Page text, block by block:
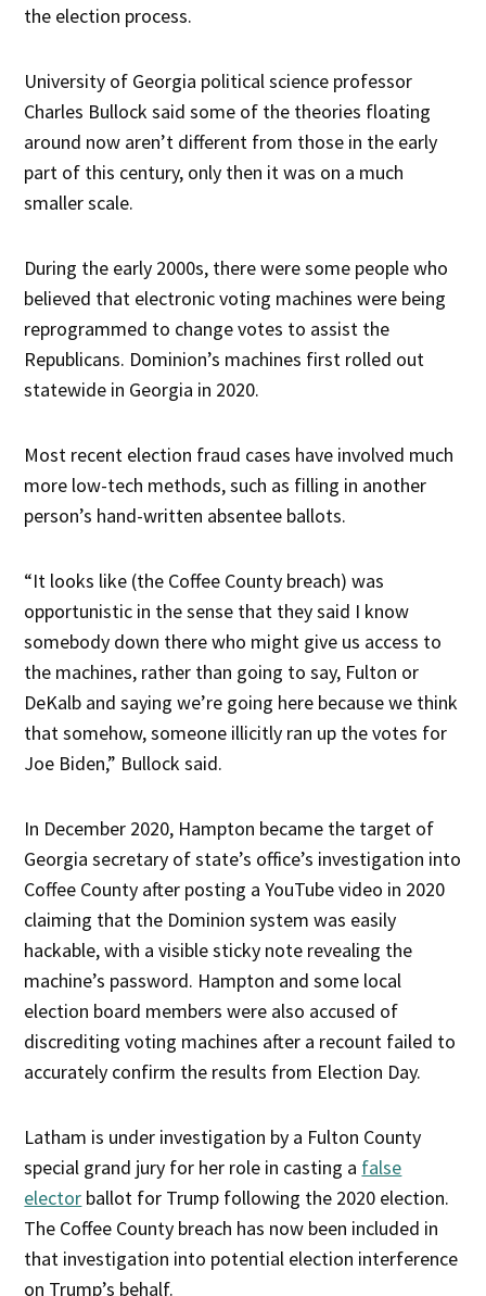
the election process.
University of Georgia political science professor
Charles Bullock said some of the theories floating
around now aren’t different from those in the early
part of this century, only then it was on a much
smaller scale.
During the early 2000s, there were some people who
believed that electronic voting machines were being
reprogrammed to change votes to assist the
Republicans. Dominion’s machines first rolled out
statewide in Georgia in 2020.
Most recent election fraud cases have involved much
more low-tech methods, such as filling in another
person’s hand-written absentee ballots.
“It looks like (the Coffee County breach) was
opportunistic in the sense that they said I know
somebody down there who might give us access to
the machines, rather than going to say, Fulton or
DeKalb and saying we’re going here because we think
that somehow, someone illicitly ran up the votes for
Joe Biden,” Bullock said.
In December 2020, Hampton became the target of
Georgia secretary of state’s office’s investigation into
Coffee County after posting a YouTube video in 2020
claiming that the Dominion system was easily
hackable, with a visible sticky note revealing the
machine’s password. Hampton and some local
election board members were also accused of
discrediting voting machines after a recount failed to
accurately confirm the results from Election Day.
Latham is under investigation by a Fulton County
special grand jury for her role in casting a false
elector ballot for Trump following the 2020 election.
The Coffee County breach has now been included in
that investigation into potential election interference
on Trump’s behalf.